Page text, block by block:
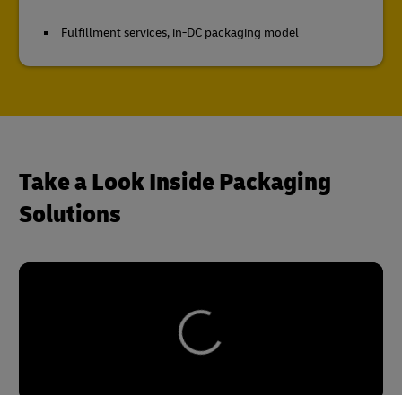
Fulfillment services, in-DC packaging model
Take a Look Inside Packaging
Solutions